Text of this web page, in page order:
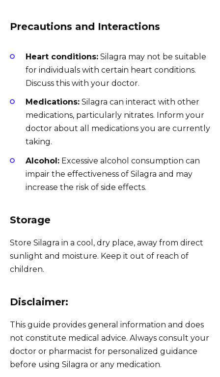
Precautions and Interactions
Heart conditions: Silagra may not be suitable
for individuals with certain heart conditions.
Discuss this with your doctor.
Medications: Silagra can interact with other
medications, particularly nitrates. Inform your
doctor about all medications you are currently
taking.
Alcohol: Excessive alcohol consumption can
impair the effectiveness of Silagra and may
increase the risk of side effects.
Storage
Store Silagra in a cool, dry place, away from direct
sunlight and moisture. Keep it out of reach of
children.
Disclaimer:
This guide provides general information and does
not constitute medical advice. Always consult your
doctor or pharmacist for personalized guidance
before using Silagra or any medication.